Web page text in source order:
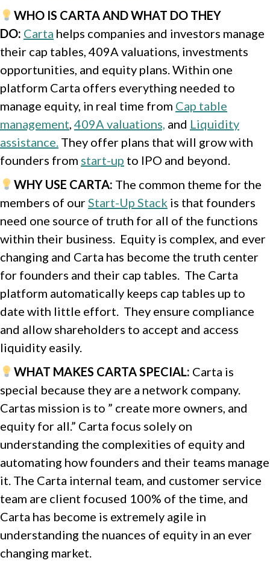
WHO IS CARTA AND WHAT DO THEY
DO: Carta helps companies and investors manage
their cap tables, 409A valuations, investments
opportunities, and equity plans. Within one
platform Carta offers everything needed to
manage equity, in real time from Cap table
management, 409A valuations, and Liquidity
assistance. They offer plans that will grow with
founders from start-up to IPO and beyond.
WHY USE CARTA: The common theme for the
members of ourStart-Up Stack is that founders
need one source of truth for all of the functions
within their business. Equity is complex, and ever
changing and Carta has become the truth center
for founders and their cap tables. The Carta
platform automatically keeps cap tables up to
date with little effort. They ensure compliance
and allow shareholders to accept and access
liquidity easily.
WHAT MAKES CARTA SPECIAL: Carta is
special because they are a network company.
Cartas mission is to ” create more owners, and
equity for all.” Carta focus solely on
understanding the complexities of equity and
automating how founders and their teams manage
it. The Carta internal team, and customer service
team are client focused 100% of the time, and
Carta has become is extremely agile in
understanding the nuances of equity in an ever
changing market.